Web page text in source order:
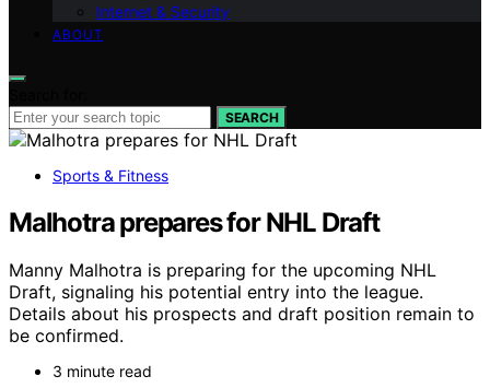
Internet & Security
ABOUT
SEARCH
Sports & Fitness
Malhotra prepares for NHL Draft
Manny Malhotra is preparing for the upcoming NHL
Draft, signaling his potential entry into the league.
Details about his prospects and draft position remain to
be confirmed.
3 minute read